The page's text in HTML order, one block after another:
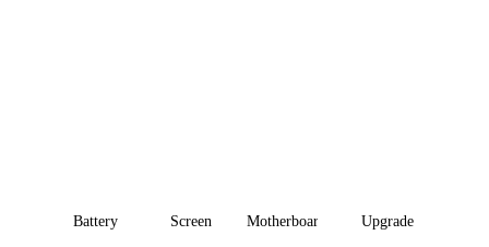
Battery Screen Motherboard Upgrade